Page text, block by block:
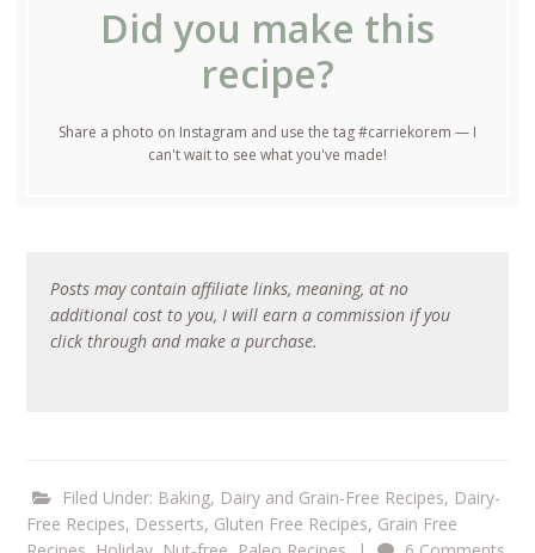
Did you make this
recipe?
Share a photo on Instagram and use the tag #carriekorem — I
can't wait to see what you've made!
Posts may contain affiliate links, meaning, at no
additional cost to you, I will earn a commission if you
click through and make a purchase.
Filed Under: Baking, Dairy and Grain-Free Recipes, Dairy-
Free Recipes, Desserts, Gluten Free Recipes, Grain Free